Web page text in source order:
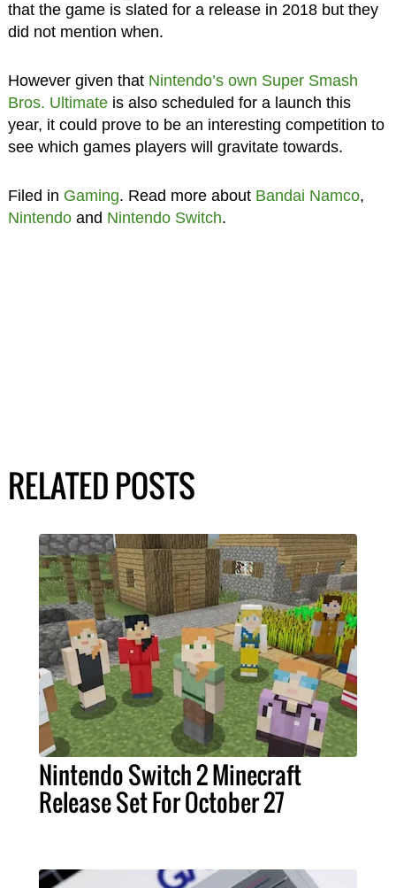
that the game is slated for a release in 2018 but they
did not mention when.
However given that Nintendo’s own Super Smash
Bros. Ultimateis also scheduled for a launch this
year, it could prove to be an interesting competition to
see which games players will gravitate towards.
Filed in Gaming. Read more about Bandai Namco,
Nintendoand Nintendo Switch.
RELATED POSTS
Nintendo Switch 2 Minecraft
Release Set For October 27